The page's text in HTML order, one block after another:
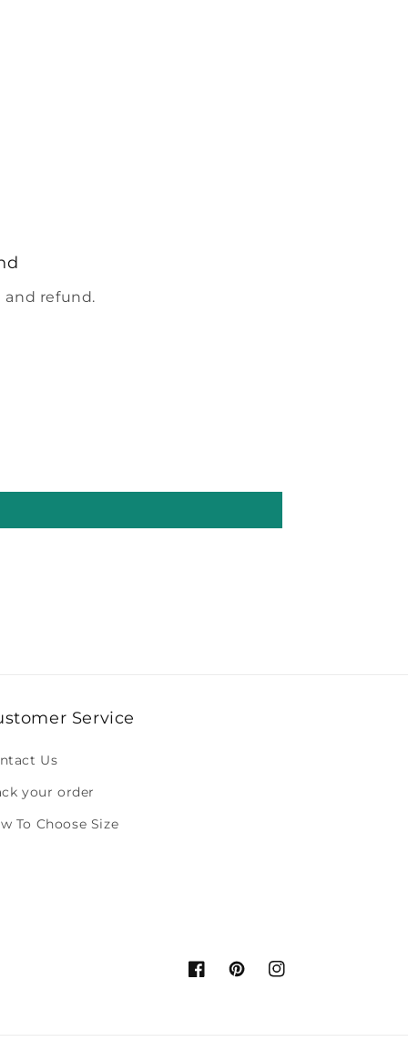
and refund.
Service
Us
your order
To Choose Size
FacebookPinterestInstagram